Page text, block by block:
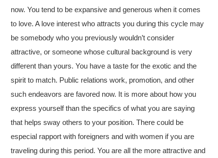
now. You tend to be expansive and generous when it comes
to love. A love interest who attracts you during this cycle may
be somebody who you previously wouldn’t consider
attractive, or someone whose cultural background is very
different than yours. You have a taste for the exotic and the
spirit to match. Public relations work, promotion, and other
such endeavors are favored now. It is more about how you
express yourself than the specifics of what you are saying
that helps sway others to your position. There could be
especial rapport with foreigners and with women if you are
traveling during this period. You are all the more attractive and